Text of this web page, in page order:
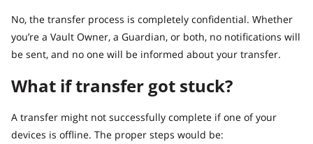
No, the transfer process is completely confidential. Whether
you’re a Vault Owner, a Guardian, or both, no notifications will
be sent, and no one will be informed about your transfer.
What if transfer got stuck?
A transfer might not successfully complete if one of your
devices is offline. The proper steps would be: